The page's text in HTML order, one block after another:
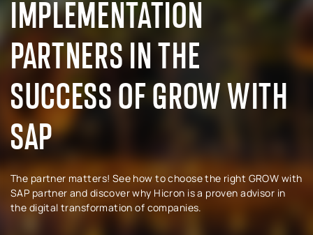
IMPLEMENTATION
PARTNERS IN THE
SUCCESS OF GROW WITH
SAP
The partner matters! See how to choose the right GROW with
SAP partner and discover why Hicron is a proven advisor in
the digital transformation of companies.